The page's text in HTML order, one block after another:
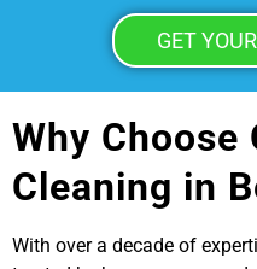
GET
Why Choose
Cleaning in
With over a decade of